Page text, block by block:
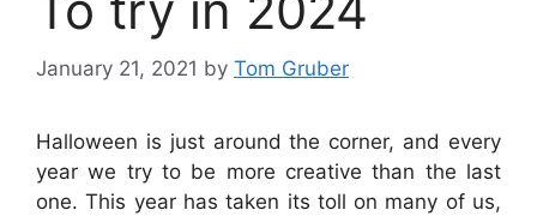
January 21, 2021 by Tom Gruber
Halloween is just around the corner, and every
year we try to be more creative than the last
one. This year has taken its toll on many of us,